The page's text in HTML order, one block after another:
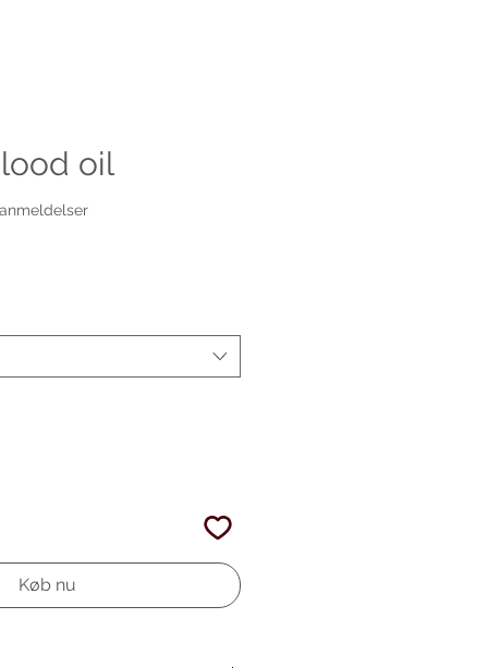
oil
af fem stjerner baseret på 4 anmeldelser
Køb nu